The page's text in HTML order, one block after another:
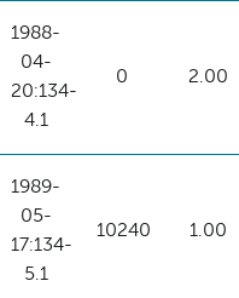
1988-
04-
20:134-
4.1
0 2.00
1989-
05-
17:134-
5.1
10240 1.00